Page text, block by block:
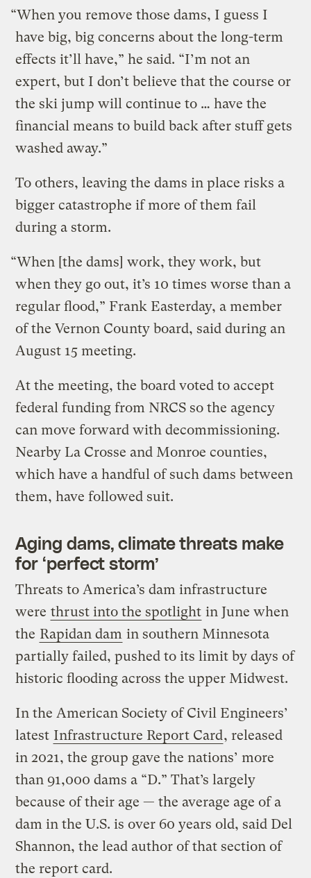
“When you remove those dams, I guess I
have big, big concerns about the long-term
effects it’ll have,” he said. “I’m not an
expert, but I don’t believe that the course or
the ski jump will continue to … have the
financial means to build back after stuff gets
washed away.”
To others, leaving the dams in place risks a
bigger catastrophe if more of them fail
during a storm.
“When [the dams] work, they work, but
when they go out, it’s 10 times worse than a
regular flood,” Frank Easterday, a member
of the Vernon County board, said during an
August 15 meeting.
At the meeting, the board voted to accept
federal funding from NRCS so the agency
can move forward with decommissioning.
Nearby La Crosse and Monroe counties,
which have a handful of such dams between
them, have followed suit.
Aging dams, climate threats make
for ‘perfect storm’
Threats to America’s dam infrastructure
were thrust into the spotlight in June when
the Rapidan dam in southern Minnesota
partially failed, pushed to its limit by days of
historic flooding across the upper Midwest.
In the American Society of Civil Engineers’
latest Infrastructure Report Card, released
in 2021, the group gave the nations’ more
than 91,000 dams a “D.” That’s largely
because of their age — the average age of a
dam in the U.S. is over 60 years old, said Del
Shannon, the lead author of that section of
the report card.